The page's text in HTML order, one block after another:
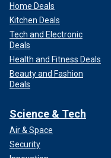
Home Deals
Kitchen Deals
Tech and Electronic
Deals
Health and Fitness Deals
Beauty and Fashion
Deals
Science & Tech
Air & Space
Security